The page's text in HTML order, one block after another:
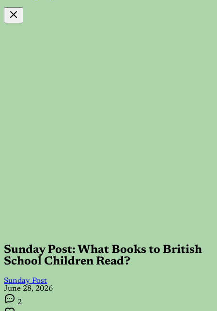
Sunday Post: What Books to British
School Children Read?
Sunday Post
June 28, 2026
2